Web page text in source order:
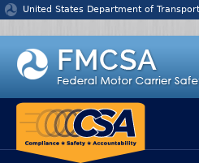
Jump to content
United States Department of